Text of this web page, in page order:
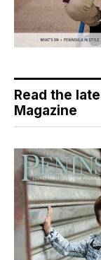
Read the
Magazine